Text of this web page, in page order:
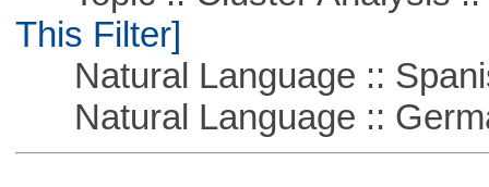
This Filter]
Natural Language ::
Natural Language ::